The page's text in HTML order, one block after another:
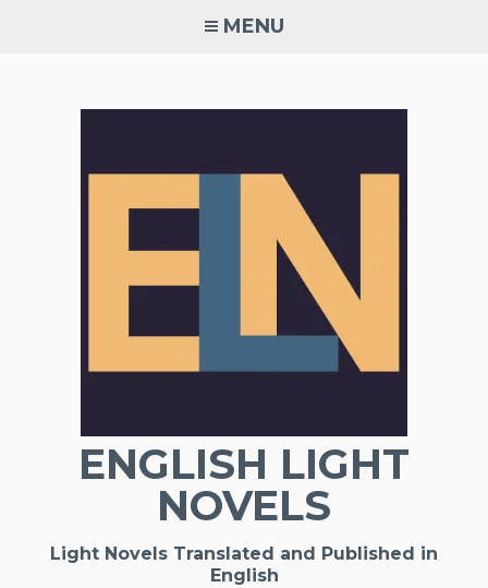
MENU
ENGLISH LIGHT
NOVELS
Light Novels Translated and Published in
English